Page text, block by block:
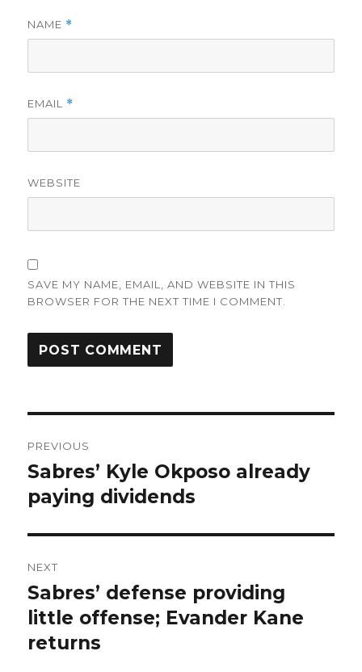
NAME *
EMAIL *
WEBSITE
SAVE MY NAME, EMAIL, AND WEBSITE IN THIS
BROWSER FOR THE NEXT TIME I COMMENT.
navigation
PREVIOUS
Previous
post:
Sabres’ Kyle Okposo already
paying dividends
NEXT
Next
post:
Sabres’ defense providing
little offense; Evander Kane
returns